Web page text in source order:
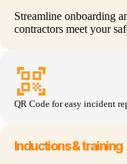
Streamline onboarding
contractors meet your
qr_code_scanner
QR Code foreasy incident
Inductions & training